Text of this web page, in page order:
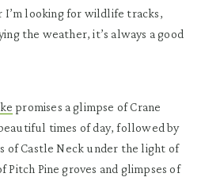
I’m looking for wildlife tracks,
the weather, it’s always a good
promises a glimpse of Crane
times of day, followed by
of Castle Neck under the light of
Pine groves and glimpses of